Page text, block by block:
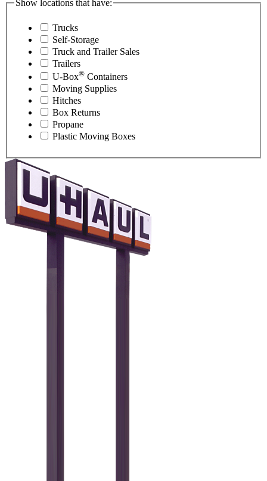
Show locations that have:
Trucks
Self-Storage
Truck and Trailer Sales
Trailers
U-Box® Containers
Moving Supplies
Hitches
Box Returns
Propane
Plastic Moving Boxes